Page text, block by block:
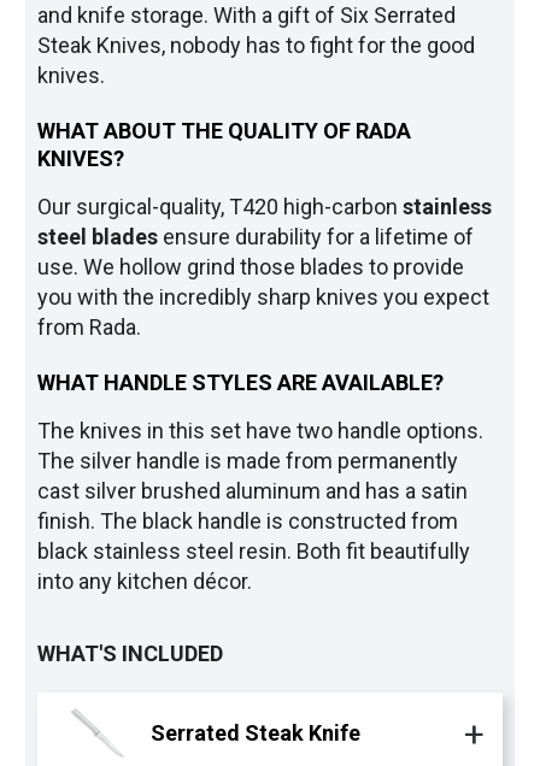
and knife storage. With a gift of Six Serrated
Steak Knives, nobody has to fight for the good
knives.
WHAT ABOUT THE QUALITY OF RADA
KNIVES?
Our surgical-quality, T420 high-carbonstainless
steel blades ensure durability for a lifetime of
use. We hollow grind those blades to provide
you with the incredibly sharp knives you expect
from Rada.
WHAT HANDLE STYLES ARE AVAILABLE?
The knives in this set have two handle options.
The silver handle is made from permanently
cast silver brushed aluminum and has a satin
finish. The black handle is constructed from
black stainless steel resin. Both fit beautifully
into any kitchen décor.
WHAT'S INCLUDED
Serrated Steak Knife